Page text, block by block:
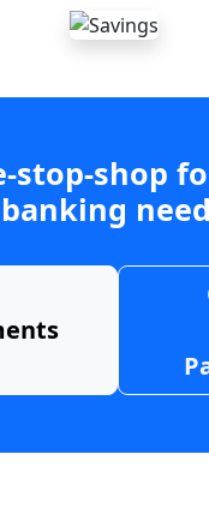
stop-shop
banking